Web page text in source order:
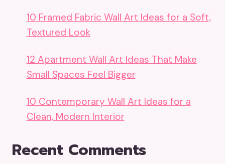
10 Framed Fabric Wall Art Ideas for a Soft,
Textured Look
12 Apartment Wall Art Ideas That Make
Small Spaces Feel Bigger
10 Contemporary Wall Art Ideas for a
Clean, Modern Interior
Recent Comments